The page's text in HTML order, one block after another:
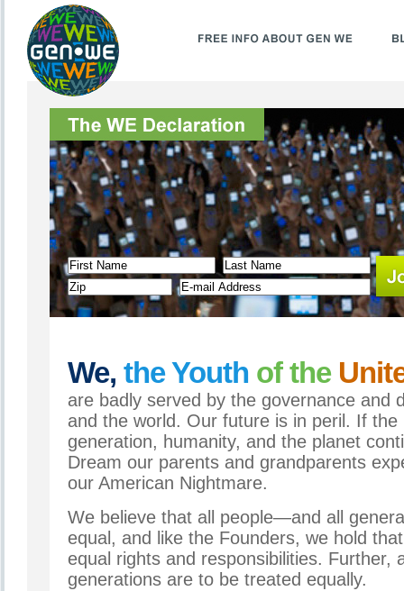
We, the Youth of the
are badly served by the governance and
and the world. Our future is in peril. If
generation, humanity, and the planet
Dream our parents and grandparents
our American Nightmare.
We believe that all people—and all
equal, and like the Founders, we hold
equal rights and responsibilities. Further,
generations are to be treated equally.